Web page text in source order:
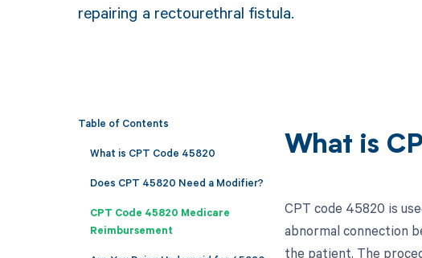
repairing a rectourethral fistula.
Table of Contents
What is CPT Code 45820
Does CPT 45820 Need a Modifier?
CPT Code 45820 Medicare
Reimbursement
What is
CPT code 45820 is
abnormal connection
the patient. The